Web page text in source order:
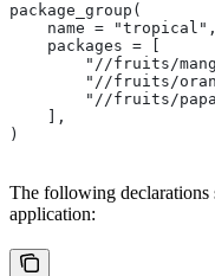
package_group(
    name = "tropical",
    packages = [
"//fruits/
"//fruits/
"//fruits/
    ],
)
The following declarations
application: